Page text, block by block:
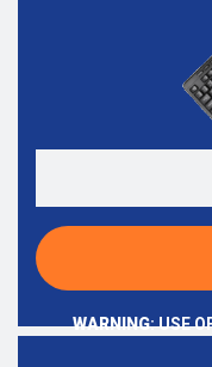
WARNING: USE